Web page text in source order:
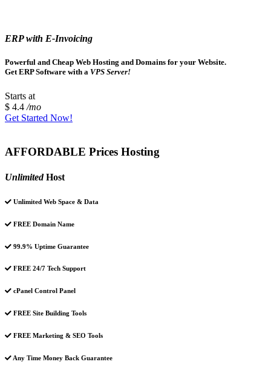
ERP with E-Invoicing
Powerful and Cheap Web Hosting and Domains for your Website.
Get ERP Software with a VPS Server!
Starts at
$ 4.4 /mo
Get Started Now!
AFFORDABLE Prices Hosting
UnlimitedHost
Unlimited Web Space & Data
FREE Domain Name
99.9% Uptime Guarantee
FREE 24/7 Tech Support
cPanel Control Panel
FREE Site Building Tools
FREE Marketing & SEO Tools
Any Time Money Back Guarantee